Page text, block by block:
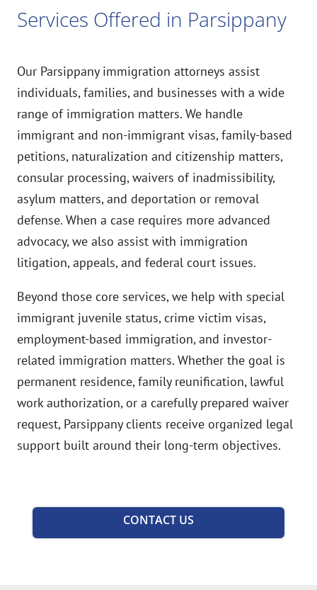
Services Offered in Parsippany
Our Parsippany immigration attorneys assist
individuals, families, and businesses with a wide
range of immigration matters. We handle
immigrant and non-immigrant visas, family-based
petitions, naturalization and citizenship matters,
consular processing, waivers of inadmissibility,
asylum matters, and deportation or removal
defense. When a case requires more advanced
advocacy, we also assist with immigration
litigation, appeals, and federal court issues.
Beyond those core services, we help with special
immigrant juvenile status, crime victim visas,
employment-based immigration, and investor-
related immigration matters. Whether the goal is
permanent residence, family reunification, lawful
work authorization, or a carefully prepared waiver
request, Parsippany clients receive organized legal
support built around their long-term objectives.
CONTACT US